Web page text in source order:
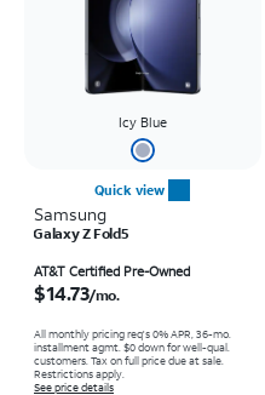
Icy Blue
Quick view
Samsung
Galaxy Z Fold5
AT&T Certified Pre-Owned
$14.73/mo.
All monthly pricing req's 0% APR, 36-mo.
installment agmt. $0 down for well-qual.
customers. Tax on full price due at sale.
Restrictions apply.
See price details